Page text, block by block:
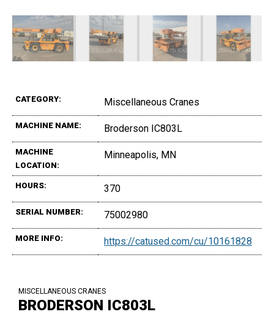
CATEGORY: Miscellaneous Cranes
MACHINE NAME: Broderson IC803L
MACHINE
LOCATION:
Minneapolis, MN
HOURS: 370
SERIAL NUMBER: 75002980
MORE INFO: https://catused.com/cu/10161828
MISCELLANEOUS CRANES
BRODERSON IC803L